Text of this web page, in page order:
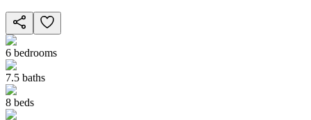
6 bedrooms
7.5 baths
8 beds